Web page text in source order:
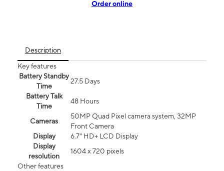
Order online
Description
Key features
Battery Standby
Time
27.5 Days
Battery Talk
Time
48 Hours
Cameras
50MP Quad Pixel camera system, 32MP
Front Camera
Display
6.7" HD+ LCD Display
Display
resolution
1604 x 720 pixels
Other features